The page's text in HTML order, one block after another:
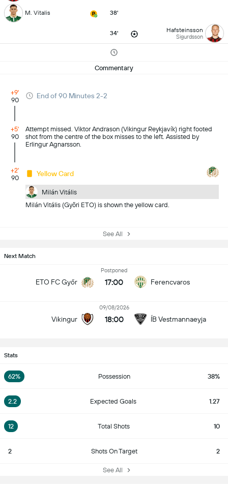
M. Vitalis 38'
34' Hafsteinsson
Sigurdsson
Commentary
+9'
90
End of 90 Minutes 2-2
+5'
90
Attempt missed. Viktor Andrason (Vikingur Reykjavík) right footed
shot from the centre of the box misses to the left. Assisted by
Erlingur Agnarsson.
+2'
90
Yellow Card
Milán Vitális
Milán Vitális (Györi ETO) is shown the yellow card.
See All
Next Match
ETO FC Győr
Postponed
17:00 Ferencvaros
Vikingur
09/08/2026
18:00 ÍB Vestmannaeyja
Stats
62% Possession 38%
2.2 Expected Goals 1.27
12 Total Shots 10
2 Shots On Target 2
See All